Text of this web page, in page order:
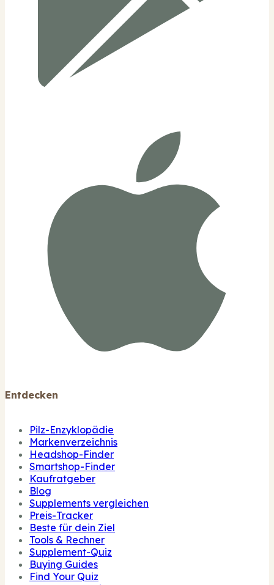
Entdecken
Pilz-Enzyklopädie
Markenverzeichnis
Headshop-Finder
Smartshop-Finder
Kaufratgeber
Blog
Supplements vergleichen
Preis-Tracker
Beste für dein Ziel
Tools & Rechner
Supplement-Quiz
Buying Guides
Find Your Quiz